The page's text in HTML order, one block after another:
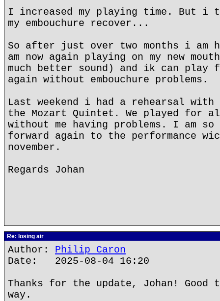
I increased my playing time. But i
my embouchure recover...
So after just over two months i am
am now again playing on my new
much better sound) and ik can play
again without embouchure problems.
Last weekend i had a rehearsal
the Mozart Quintet. We played for
without me having problems. I am
forward again to the performance
november.
Regards Johan
Re: losing air
Author: Philip Caron
Date: 2025-08-04 16:20
Thanks for the update, Johan! Good
way.